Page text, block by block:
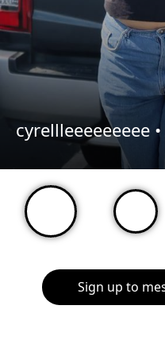
cyrellleeeeeeeee •
Sign up to